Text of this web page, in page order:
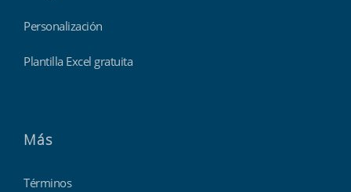
Personalización
Plantilla Excel gratuita
Más
Términos